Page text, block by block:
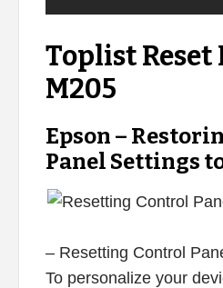
Toplist Reset
M205
Epson –
Panel Settings
– Resetting Control
To personalize your